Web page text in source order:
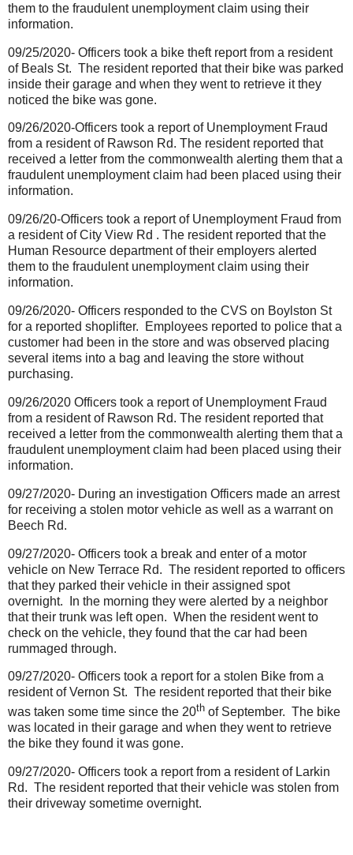
them to the fraudulent unemployment claim using their
information.
09/25/2020- Officers took a bike theft report from a resident
of Beals St. The resident reported that their bike was parked
inside their garage and when they went to retrieve it they
noticed the bike was gone.
09/26/2020-Officers took a report of Unemployment Fraud
from a resident of Rawson Rd. The resident reported that
received a letter from the commonwealth alerting them that a
fraudulent unemployment claim had been placed using their
information.
09/26/20-Officers took a report of Unemployment Fraud from
a resident of City View Rd . The resident reported that the
Human Resource department of their employers alerted
them to the fraudulent unemployment claim using their
information.
09/26/2020- Officers responded to the CVS on Boylston St
for a reported shoplifter.
Employees reported to police that a
customer had been in the store and was observed placing
several items into a bag and leaving the store without
purchasing.
09/26/2020 Officers took a report of Unemployment Fraud
from a resident of Rawson Rd. The resident reported that
received a letter from the commonwealth alerting them that a
fraudulent unemployment claim had been placed using their
information.
09/27/2020- During an investigation Officers made an arrest
for receiving a stolen motor vehicle as well as a warrant on
Beech Rd.
09/27/2020- Officers took a break and enter of a motor
vehicle on New Terrace Rd. The resident reported to officers
that they parked their vehicle in their assigned spot
overnight.
In the morning they were alerted by a neighbor
that their trunk was left open. When the resident went to
check on the vehicle, they found that the car had been
rummaged through.
09/27/2020- Officers took a report for a stolen Bike from a
resident of Vernon St. The resident reported that their bike
was taken some time since the 20th of September. The bike
was located in their garage and when they went to retrieve
the bike they found it was gone.
09/27/2020- Officers took a report from a resident of Larkin
Rd. The resident reported that their vehicle was stolen from
their driveway sometime overnight.